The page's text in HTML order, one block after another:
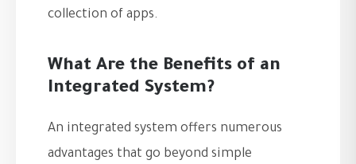
collection of apps.
What Are the Benefits of an
Integrated System?
An integrated system offers numerous
advantages that go beyond simple